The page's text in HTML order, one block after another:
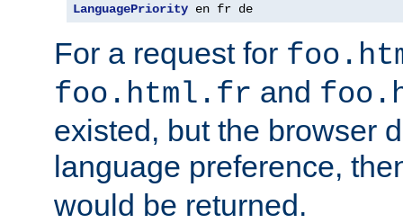
LanguagePriority en fr de
For a request for
foo.html.fr and
existed, but the browser
language preference,
would be returned.